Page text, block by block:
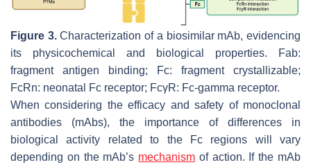
Figure 3.Characterization of a biosimilar mAb, evidencing
its physicochemical and biological properties. Fab:
fragment antigen binding; Fc: fragment crystallizable;
FcRn: neonatal Fc receptor; FcγR: Fc-gamma receptor.
When considering the efficacy and safety of monoclonal
antibodies (mAbs), the importance of differences in
biological activity related to the Fc regions will vary
depending on the mAb’s mechanism of action. If the mAb